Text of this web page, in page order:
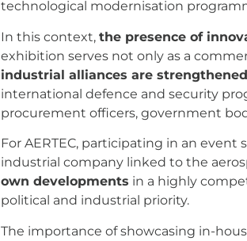
technological modernisation
In this context, the presence of
exhibition serves not only as a
industrial alliances are
international defence and security
procurement officers, government
For AERTEC, participating in an event
industrial company linked to the
own developments in a highly
political and industrial priority.
The importance of showcasing in-